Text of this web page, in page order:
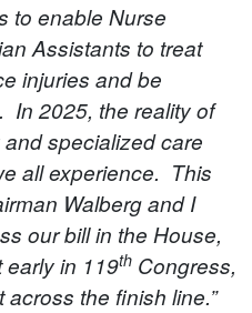
to enable Nurse
Assistants to treat
injuries and be
In 2025, the reality of
specialized care
all experience. This
Walberg and I
our bill in the House,
early in 119th Congress,
the finish line.”